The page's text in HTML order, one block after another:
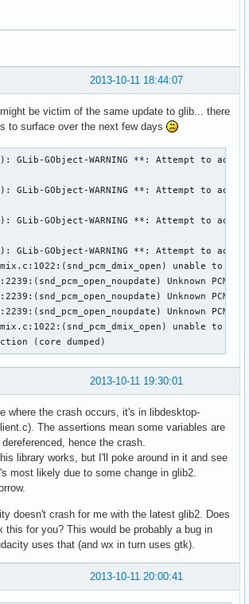
2013-10-11 18:44:07
might be victim of the same update to glib... there
to surface over the next few days
GLib-GObject-WARNING **: Attempt to
GLib-GObject-WARNING **: Attempt to
GLib-GObject-WARNING **: Attempt to
GLib-GObject-WARNING **: Attempt to
unable to
Unknown PCM
Unknown PCM
Unknown PCM
unable to
(core dumped)
2013-10-11 19:30:01
where the crash occurs, it's in libdesktop-
The assertions mean some variables are
hence the crash.
library works, but I'll poke around in it and see
most likely due to some change in glib2.
doesn't crash for me with the latest glib2. Does
this for you? This would be probably a bug in
uses that (and wx in turn uses gtk).
2013-10-11 20:00:41